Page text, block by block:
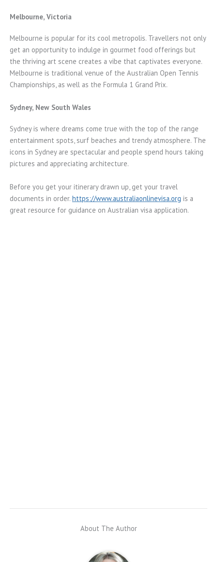
Melbourne, Victoria
Melbourne is popular for its cool metropolis. Travellers not only
get an opportunity to indulge in gourmet food offerings but
the thriving art scene creates a vibe that captivates everyone.
Melbourne is traditional venue of the Australian Open Tennis
Championships, as well as the Formula 1 Grand Prix.
Sydney, New South Wales
Sydney is where dreams come true with the top of the range
entertainment spots, surf beaches and trendy atmosphere. The
icons in Sydney are spectacular and people spend hours taking
pictures and appreciating architecture.
Before you get your itinerary drawn up, get your travel
documents in order. https://www.australiaonlinevisa.org is a
great resource for guidance on Australian visa application.
About The Author